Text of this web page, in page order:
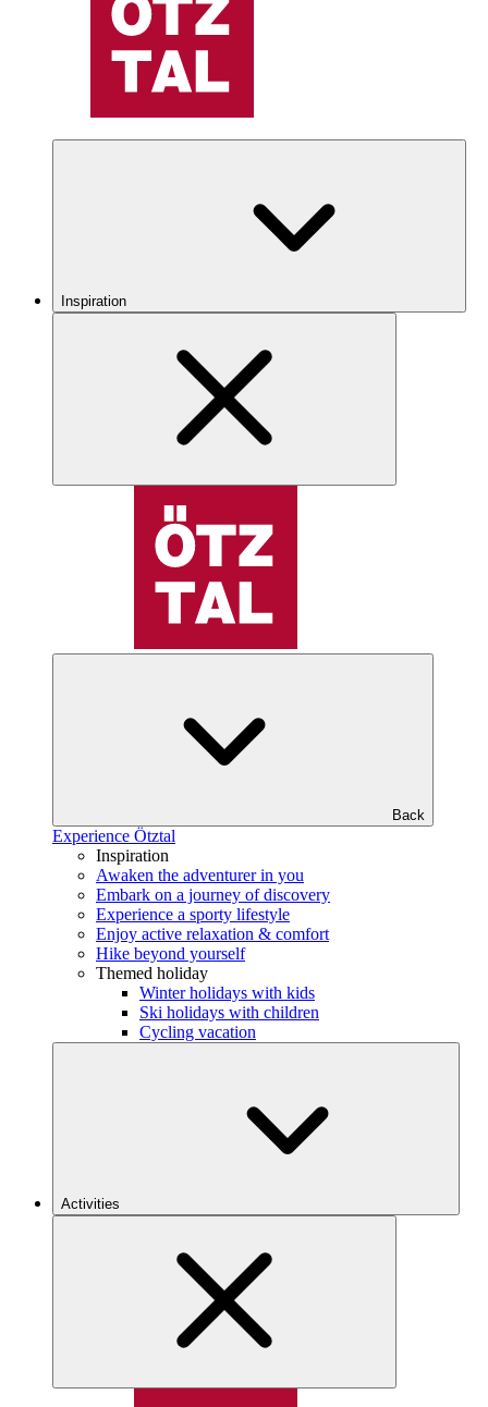
Inspiration
Back
Experience Ötztal
Inspiration
Awaken the adventurer in you
Embark on a journey of discovery
Experience a sporty lifestyle
Enjoy active relaxation & comfort
Hike beyond yourself
Themed holiday
Winter holidays with kids
Ski holidays with children
Cycling vacation
Activities